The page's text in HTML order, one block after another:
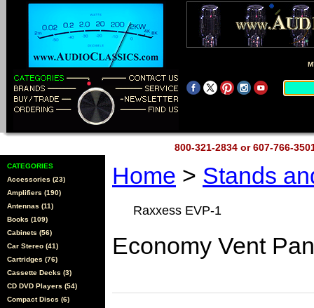
800-321-2834 or 607-766-
CATEGORIES
Accessories (23)
Amplifiers (190)
Antennas (11)
Books (109)
Cabinets (56)
Car Stereo (41)
Cartridges (76)
Cassette Decks (3)
CD DVD Players (54)
Compact Discs (6)
Home > Stands
Raxxess EVP-1
Economy Vent